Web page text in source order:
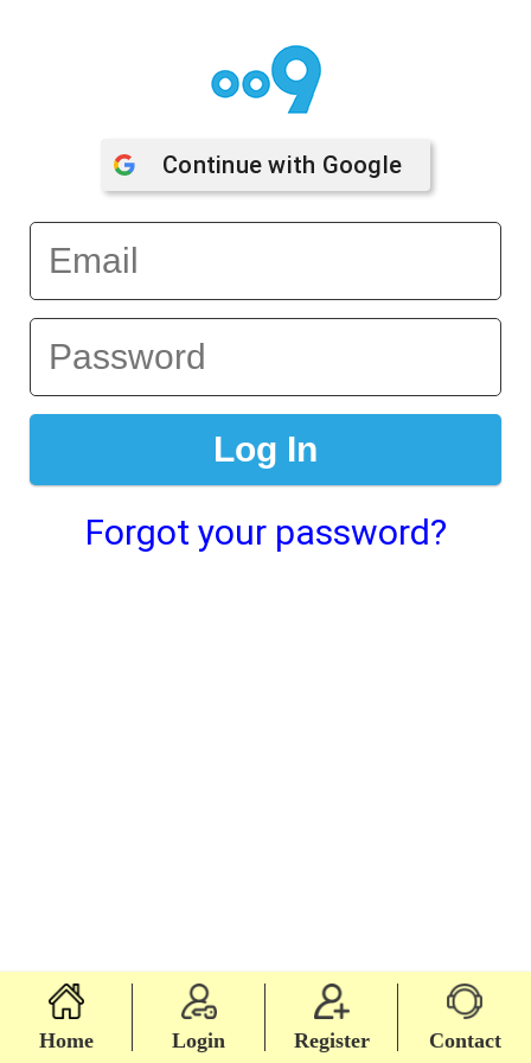
Continue with Google
Forgot your password?
Home Login Register Contact